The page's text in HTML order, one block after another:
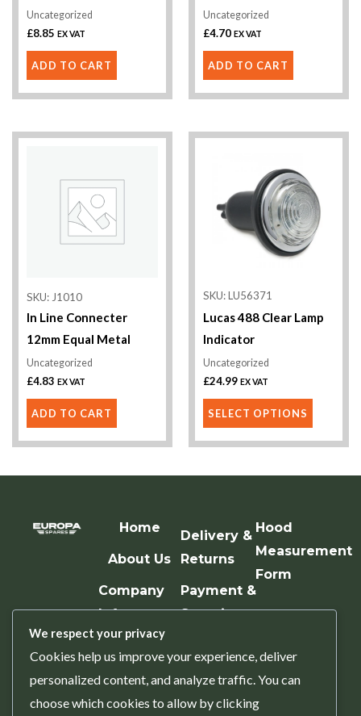
Uncategorized
£8.85 EX VAT
ADD TO CART
Uncategorized
£4.70 EX VAT
ADD TO CART
SKU: J1010
In Line Connecter
12mm Equal Metal
Uncategorized
£4.83 EX VAT
ADD TO CART
SKU: LU56371
Lucas 488 Clear Lamp
Indicator
Uncategorized
£24.99 EX VAT
SELECT OPTIONS
multiple
variants.
may
be
chosen
on
the
product
page
Home
About Us
Company
Info
Contact Us
Delivery &
Returns
Payment &
Security
Conditions
Privacy
Hood
Measurement
Form
We respect your privacy
Cookies help us improve your experience, deliver
personalized content, and analyze traffic. You can
choose which cookies to allow by clicking